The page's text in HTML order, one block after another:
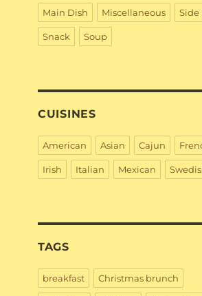
Main Dish Miscellaneous Side
Snack Soup
CUISINES
American Asian Cajun
Irish Italian Mexican
TAGS
breakfast Christmas brunch